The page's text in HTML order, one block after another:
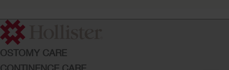
OSTOMY CARE